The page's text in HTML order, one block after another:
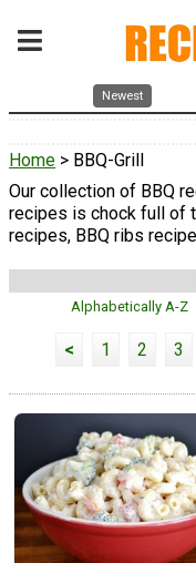
Newest
Home > BBQ-Grill
Our collection of BBQ
recipes is chock full of
recipes, BBQ ribs
Alphabetically A-Z
< 1 2 3